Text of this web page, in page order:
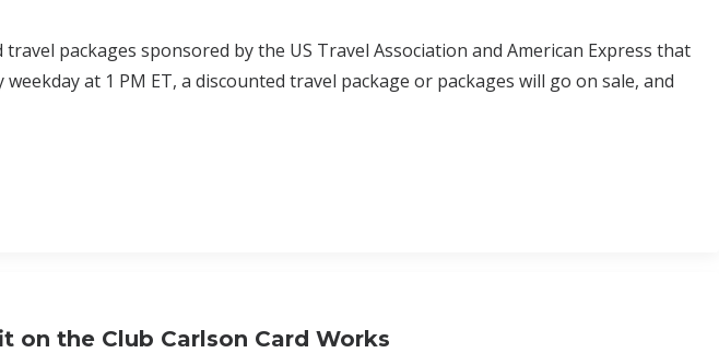
packages sponsored by the US Travel Association and American Express that
at 1 PM ET, a discounted travel package or packages will go on sale, and
on the Club Carlson Card Works